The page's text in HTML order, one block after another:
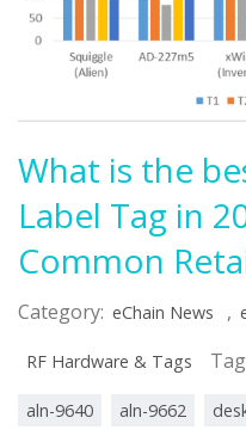
What is the
Label Tag in
Common
Category: eChain News ,
RF Hardware & Tags
aln-9640 aln-9662